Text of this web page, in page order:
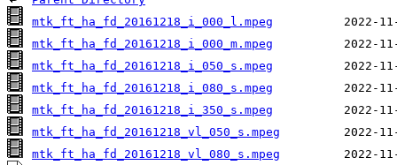
mtk_ft_ha_fd_20161218_i_000_l.mpeg
mtk_ft_ha_fd_20161218_i_000_m.mpeg
mtk_ft_ha_fd_20161218_i_050_s.mpeg
mtk_ft_ha_fd_20161218_i_080_s.mpeg
mtk_ft_ha_fd_20161218_i_350_s.mpeg
mtk_ft_ha_fd_20161218_vl_050_s.mpeg
mtk_ft_ha_fd_20161218_vl_080_s.mpeg